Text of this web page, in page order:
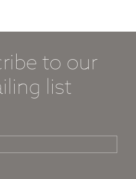
to our
list